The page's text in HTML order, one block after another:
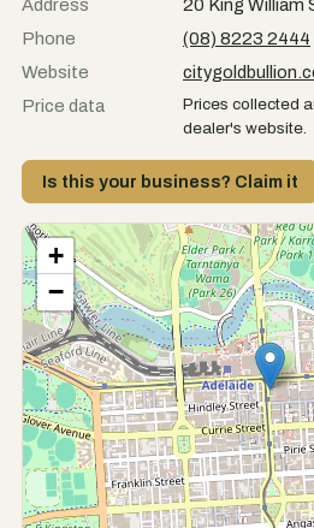
Address
20 King William
Phone
(08) 8223 2444
Website
Price data
Prices collected
dealer's website.
Is this your business? Claim it
+
−